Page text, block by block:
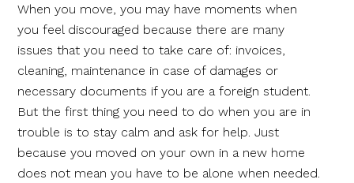
When you move, you may have moments when
you feel discouraged because there are many
issues that you need to take care of: invoices,
cleaning, maintenance in case of damages or
necessary documents if you are a foreign student.
But the first thing you need to do when you are in
trouble is to stay calm and ask for help. Just
because you moved on your own in a new home
does not mean you have to be alone when needed.